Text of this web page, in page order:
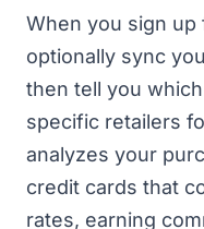
When you sign up
optionally sync
then tell you
specific retailers
analyzes your
credit cards that
rates, earning